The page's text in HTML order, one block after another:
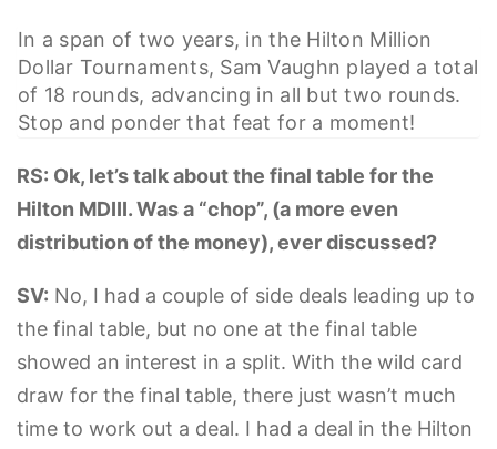
In a span of two years, in the Hilton Million
Dollar Tournaments, Sam Vaughn played a total
of 18 rounds, advancing in all but two rounds.
Stop and ponder that feat for a moment!
RS: Ok, let’s talk about the final table for the
Hilton MDIII. Was a “chop”, (a more even
distribution of the money), ever discussed?
SV: No, I had a couple of side deals leading up to
the final table, but no one at the final table
showed an interest in a split. With the wild card
draw for the final table, there just wasn’t much
time to work out a deal. I had a deal in the Hilton